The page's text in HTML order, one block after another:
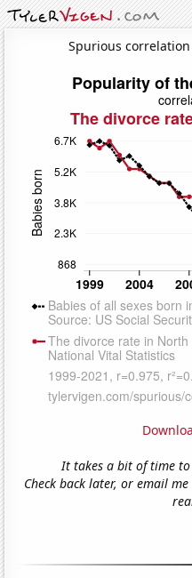
Spurious correlation
It takes a bit of time
Check back later, or email